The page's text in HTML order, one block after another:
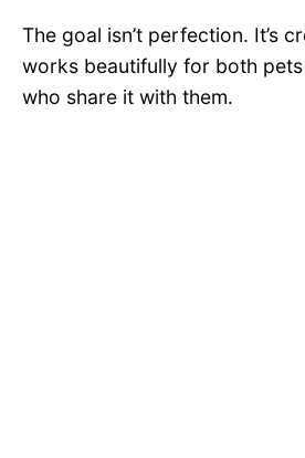
The goal isn’t perfection. It’s
works beautifully for both
who share it with them.